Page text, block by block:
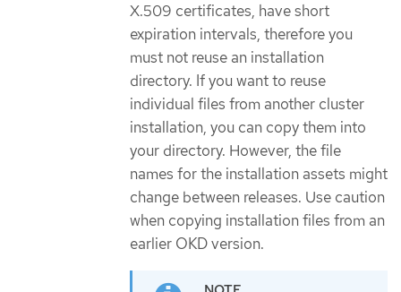
X.509 certificates, have short
expiration intervals, therefore you
must not reuse an installation
directory. If you want to reuse
individual files from another cluster
installation, you can copy them into
your directory. However, the file
names for the installation assets might
change between releases. Use caution
when copying installation files from an
earlier OKD version.